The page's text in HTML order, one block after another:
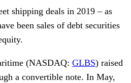
shipping deals in 2019 – as
been sales of debt securities
(NASDAQ: GLBS) raised
a convertible note. In May,